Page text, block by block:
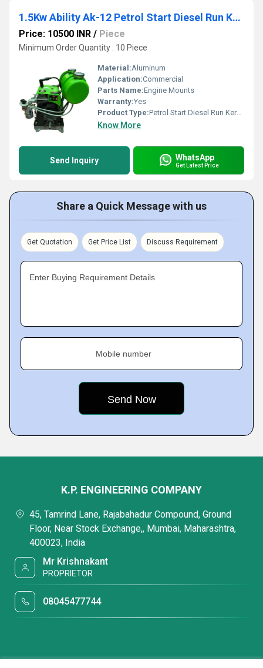
1.5Kw Ability Ak-12 Petrol Start Diesel Run Kerosene Engine
Price: 10500 INR / Piece
Minimum Order Quantity : 10 Piece
Material:Aluminum
Application:Commercial
Parts Name:Engine Mounts
Warranty:Yes
Product Type:Petrol Start Diesel Run Kerosene Engine, Other
Know More
Send Inquiry WhatsApp
Get Latest Price
Share a Quick Message with us
Get Quotation Get Price List Discuss Requirement
Enter Buying Requirement Details
Mobile number
K.P. ENGINEERING COMPANY
45, Tamrind Lane, Rajabahadur Compound, Ground
Floor, Near Stock Exchange,, Mumbai, Maharashtra,
400023, India
Mr Krishnakant
PROPRIETOR
08045477744